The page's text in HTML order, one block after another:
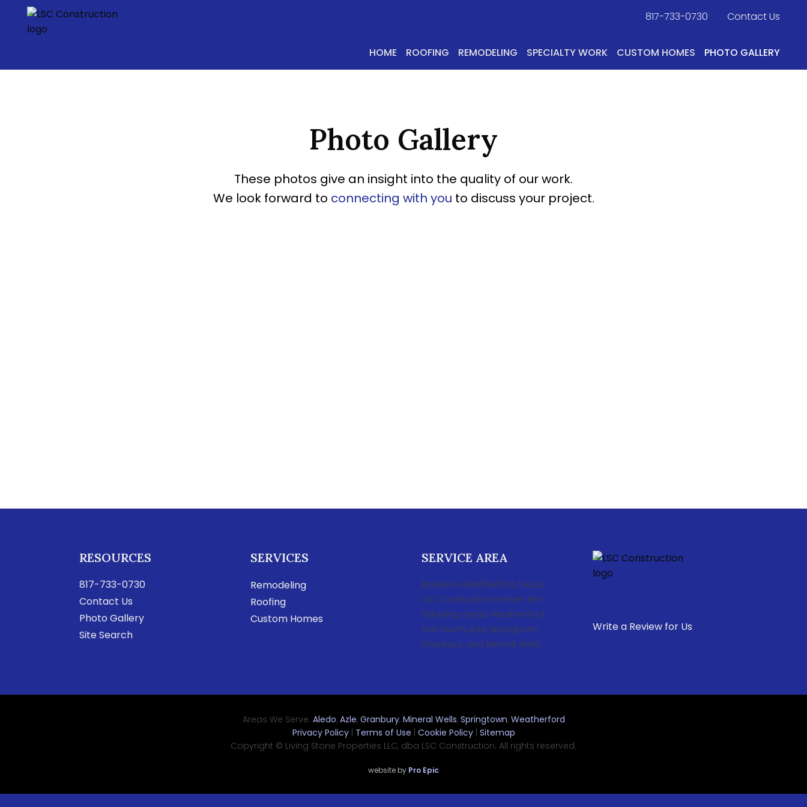
817-733-0730 Contact Us
HOME ROOFING REMODELING SPECIALTY WORK CUSTOM HOMES PHOTO GALLERY
Photo Gallery
These photos give an insight into the quality of our work.
We look forward to connecting with you to discuss your project.
RESOURCES
817-733-0730
Contact Us
Photo Gallery
Site Search
SERVICES
Remodeling
Roofing
Custom Homes
SERVICE AREA
Based in Weatherford, Texas,
LSC Construction serves the
following areas: Weatherford,
Fort Worth, Azle, Springtown,
Granbury, and Mineral Wells.
Write a Review for Us
Areas We Serve: Aledo, Azle, Granbury, Mineral Wells, Springtown, Weatherford
Privacy Policy| Terms of Use Cookie Policy| Sitemap
Copyright © Living Stone Properties LLC, dba LSC Construction. All rights reserved.
website by Pro Epic